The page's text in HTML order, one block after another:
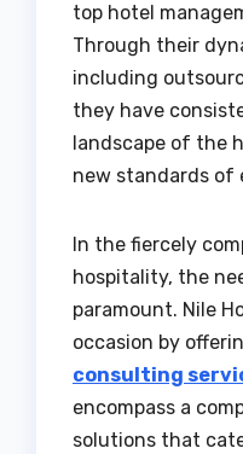
top hotel
Through their
including
they have
landscape of the
new standards of
In the fiercely
hospitality, the
paramount. Nile
occasion by
consulting
encompass a
solutions that